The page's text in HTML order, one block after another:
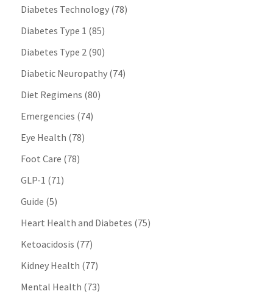
Diabetes Technology(78)
Diabetes Type 1 (85)
Diabetes Type 2(90)
Diabetic Neuropathy(74)
Diet Regimens (80)
Emergencies (74)
Eye Health (78)
Foot Care (78)
GLP-1 (71)
Guide (5)
Heart Health and Diabetes (75)
Ketoacidosis (77)
Kidney Health (77)
Mental Health (73)